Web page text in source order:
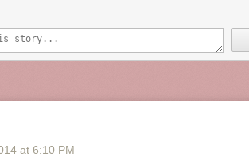
points are clickable and will open its IMDb
use.
probably work better for the noise, but then
at 6:10 PM